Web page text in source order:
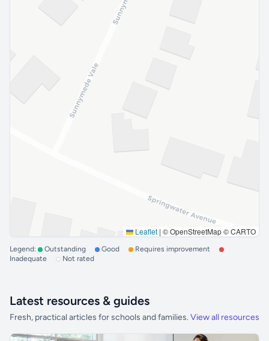
Leaflet | © OpenStreetMap © CARTO
Legend: Outstanding Good
Requires improvement
Inadequate
Not rated
Latest resources & guides
Fresh, practical articles for schools and families. View all resources